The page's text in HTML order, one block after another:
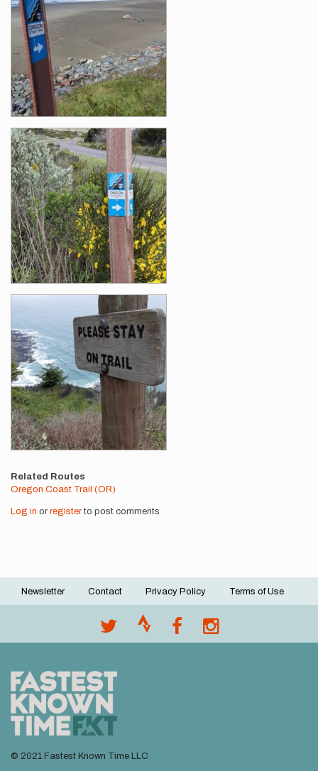
Related Routes
Oregon Coast Trail (OR)
Log in or registerto post comments
Footer
Newsletter Contact Privacy Policy Terms of Use
© 2021 Fastest Known Time LLC